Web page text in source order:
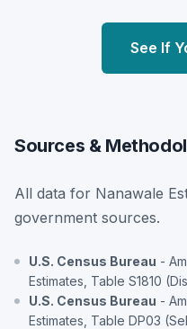
See If
Sources &
All data for Nanawale
government sources.
U.S. Census Bureau -
Estimates, Table S1810
U.S. Census Bureau -
Estimates, Table DP03